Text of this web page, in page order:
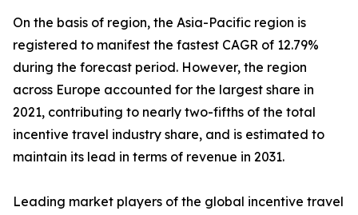
On the basis of region, the Asia-Pacific region is
registered to manifest the fastest CAGR of 12.79%
during the forecast period. However, the region
across Europe accounted for the largest share in
2021, contributing to nearly two-fifths of the total
incentive travel industry share, and is estimated to
maintain its lead in terms of revenue in 2031.
Leading market players of the global incentive travel